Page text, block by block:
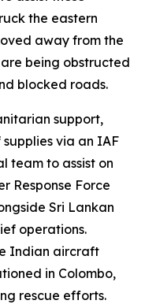
the eastern
away from the
being obstructed
blocked roads.
support,
via an IAF
team to assist on
Response Force
Sri Lankan
operations.
Indian aircraft
in Colombo,
rescue efforts.